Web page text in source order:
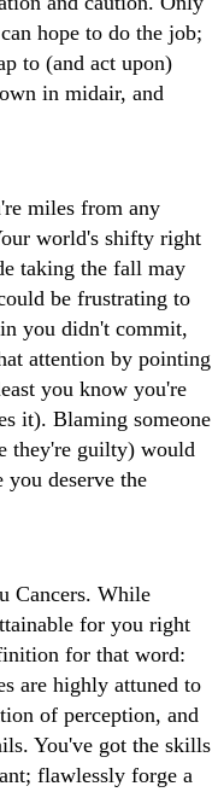
hope to do the job;
to (and act upon)
in midair, and
miles from any
world's shifty right
taking the fall may
be frustrating to
you didn't commit,
attention by pointing
you know you're
it). Blaming someone
they're guilty) would
you deserve the
Cancers. While
for you right
for that word:
are highly attuned to
of perception, and
You've got the skills
flawlessly forge a